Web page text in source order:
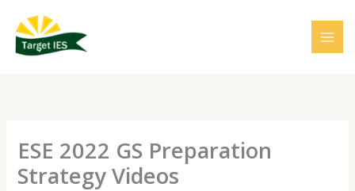
content
ESE 2022 GS Preparation
Strategy Videos